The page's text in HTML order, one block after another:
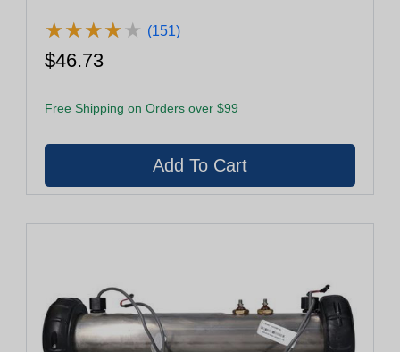
★★★★★
★★★★★ (151)
$46.73
Free Shipping on Orders over $99